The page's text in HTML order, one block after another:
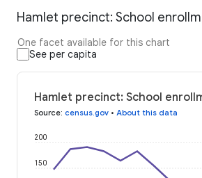
Hamlet precinct: School
One facet available for this chart
See per capita
Hamlet precinct: School
Source: census.gov • About this data
150
200